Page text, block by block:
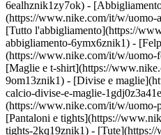
6ealhznik1zy7ok) -
(https://www.nike.com/it/w/
[Tutto l'abbigliamento](https://
abbigliamento-6ymx6znik1) -
(https://www.nike.com/it/w/uomo-
[Maglie e t-shirt](https://
9om13znik1) - [Divise e
calcio-divise-e-maglie-
(https://www.nike.com/it/w/uomo-
[Pantaloni e tights](https://
tights-2kq19znik1) -